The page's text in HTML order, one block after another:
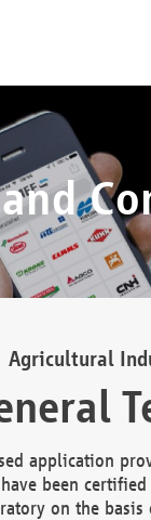
Agricultural
application
been
on the